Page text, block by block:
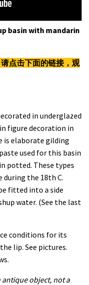
basin with mandarin
点击下面的链接，观
in underglazed
figure decoration in
is elaborate gilding
used for this basin
potted. These types
during the 18th C.
fitted into a side
water. (See the last
conditions for its
lip. See pictures.
antique object, not a